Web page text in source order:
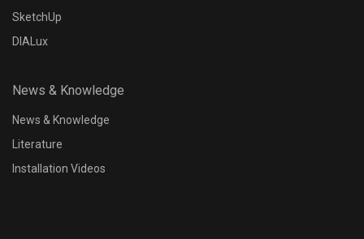
SketchUp
DIALux
News & Knowledge
News & Knowledge
Literature
Installation Videos